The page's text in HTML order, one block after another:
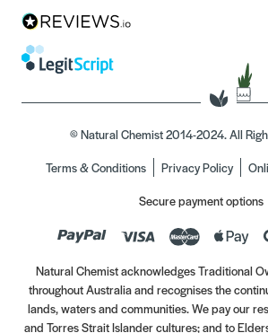
© Natural Chemist 2014-2024. All
Terms & Conditions
Privacy Policy
Secure payment options
Natural Chemist acknowledges Traditional
throughout Australia and recognises the
lands, waters and communities. We pay our
and Torres Strait Islander cultures; and to